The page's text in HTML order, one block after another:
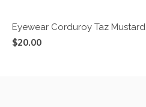
Eyewear Corduroy Taz Mustard
$20.00